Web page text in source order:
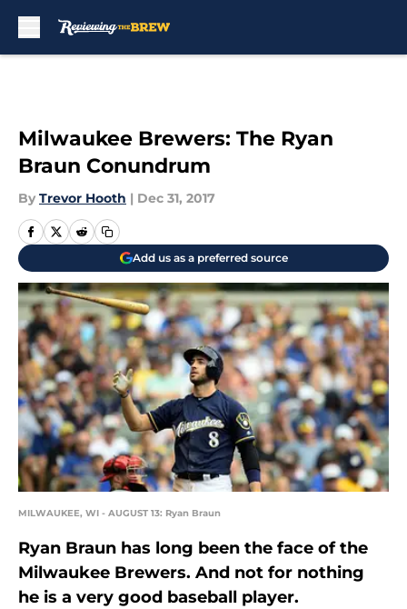
Milwaukee Brewers: The Ryan
Braun Conundrum
By Trevor Hooth | Dec 31, 2017
Add us as a preferred source
MILWAUKEE, WI - AUGUST 13: Ryan Braun
Ryan Braun has long been the face of the
Milwaukee Brewers. And not for nothing
he is a very good baseball player.